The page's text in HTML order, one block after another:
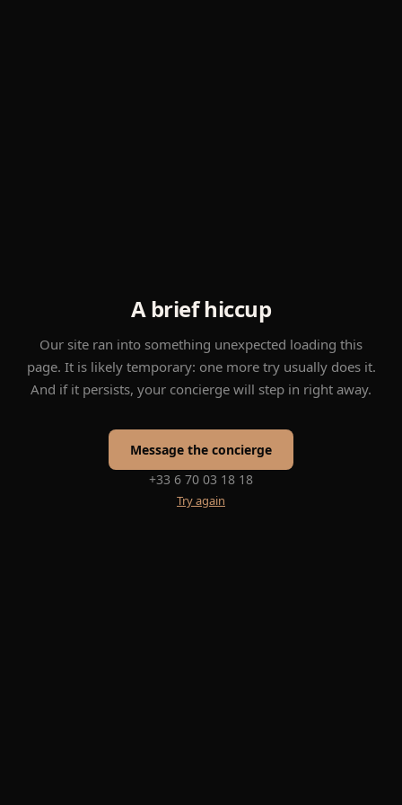
A brief hiccup
Our site ran into something unexpected loading this
page. It is likely temporary: one more try usually does it.
And if it persists, your concierge will step in right away.
Message the concierge
+33 6 70 03 18 18
Try again